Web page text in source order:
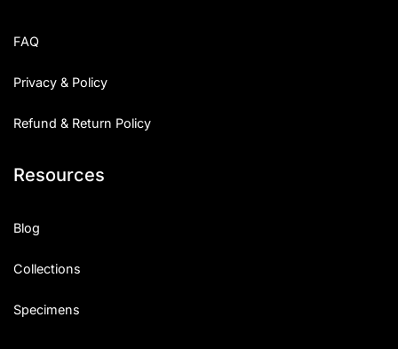
FAQ
Privacy & Policy
Refund & Return Policy
Resources
Blog
Collections
Specimens